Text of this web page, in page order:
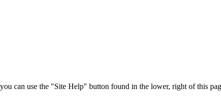
can use the "Site Help" button found in the lower, right of this